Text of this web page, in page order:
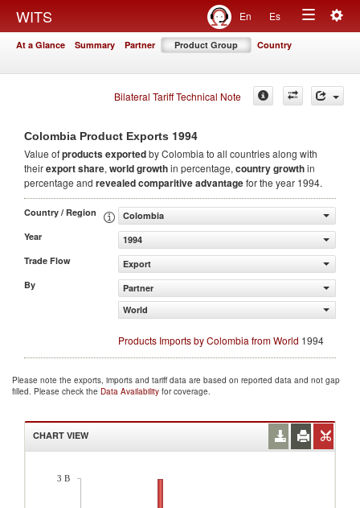
WITS En Es
Toggle
At a Glance Summary Partner Product Group Country
Bilateral Tariff Technical Note
Colombia Product Exports 1994
Value ofproductsexportedby Colombia to all countries along with
theirexport share, world growthin percentage, country growthin
percentage and revealed comparitive advantagefor the year 1994.
Country / Region
Colombia
Year
1994
Trade Flow
Export
By
Partner
World
Products Imports by Colombia from World 1994
Please note the exports, imports and tariff data are based on reported data and not gap
filled. Please check the Data Availability for coverage.
CHART VIEW
3 B